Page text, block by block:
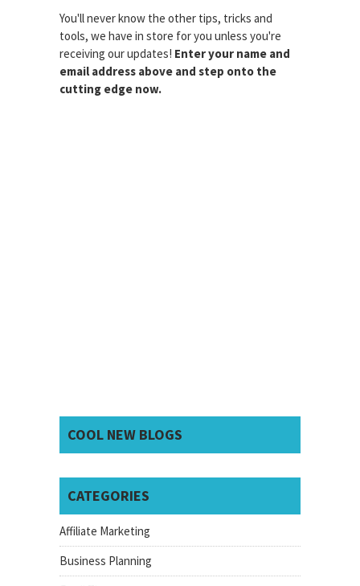
You'll never know the other tips, tricks and
tools, we have in store for you unless you're
receiving our updates! Enter your name and
email address above and step onto the
cutting edge now.
COOL NEW BLOGS
CATEGORIES
Affiliate Marketing
Business Planning